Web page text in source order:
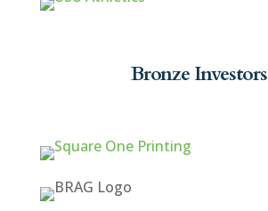
Bronze Investors